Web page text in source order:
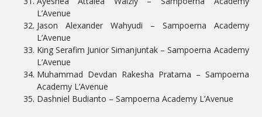
L’Avenue
Jason Alexander Wahyudi – Sampoerna Academy
L’Avenue
King Serafim Junior Simanjuntak – Sampoerna Academy
L’Avenue
Muhammad Devdan Rakesha Pratama – Sampoerna
Academy L’Avenue
Dashniel Budianto – Sampoerna Academy L’Avenue